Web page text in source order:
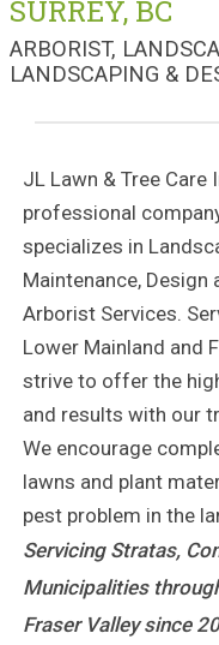
SURREY, BC
ARBORIST,
LANDSCAPING &
JL Lawn & Tree Care
professional
specializes in
Maintenance, Design
Arborist Services.
Lower Mainland and
strive to offer the
and results with our
We encourage
lawns and plant
pest problem in the
Servicing Stratas,
Municipalities
Fraser Valley since